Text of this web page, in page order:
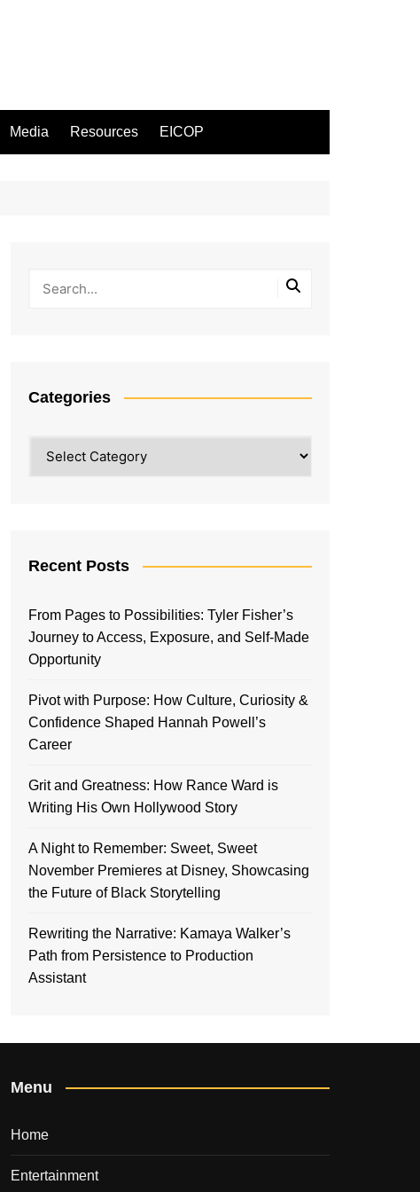
Media Resources EICOP
Categories
Recent Posts
From Pages to Possibilities: Tyler Fisher’s
Journey to Access, Exposure, and Self-Made
Opportunity
Pivot with Purpose: How Culture, Curiosity &
Confidence Shaped Hannah Powell’s
Career
Grit and Greatness: How Rance Ward is
Writing His Own Hollywood Story
A Night to Remember: Sweet, Sweet
November Premieres at Disney, Showcasing
the Future of Black Storytelling
Rewriting the Narrative: Kamaya Walker’s
Path from Persistence to Production
Assistant
Menu
Home
Entertainment